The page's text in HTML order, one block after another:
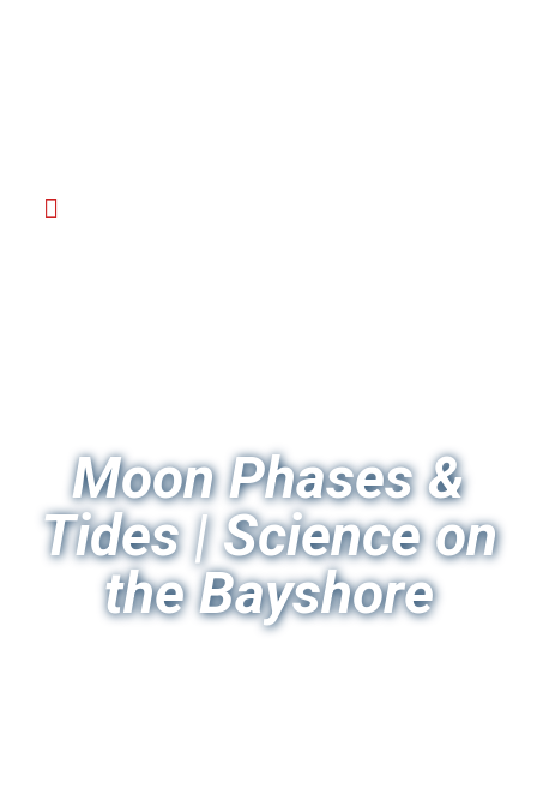
Moon Phases &
Tides | Science on
the Bayshore